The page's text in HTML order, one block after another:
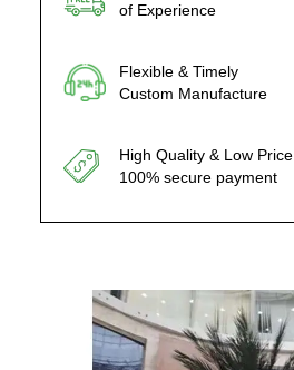
of Experience
Flexible & Timely
Custom Manufacture
High Quality & Low Price
100% secure payment